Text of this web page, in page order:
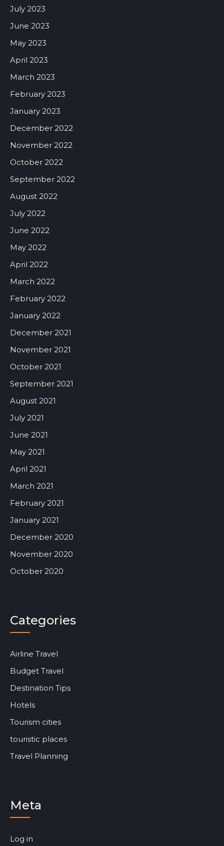
July 2023
June 2023
May 2023
April 2023
March 2023
February 2023
January 2023
December 2022
November 2022
October 2022
September 2022
August 2022
July 2022
June 2022
May 2022
April 2022
March 2022
February 2022
January 2022
December 2021
November 2021
October 2021
September 2021
August 2021
July 2021
June 2021
May 2021
April 2021
March 2021
February 2021
January 2021
December 2020
November 2020
October 2020
Categories
Airline Travel
Budget Travel
Destination Tips
Hotels
Tourism cities
touristic places
Travel Planning
Meta
Log in